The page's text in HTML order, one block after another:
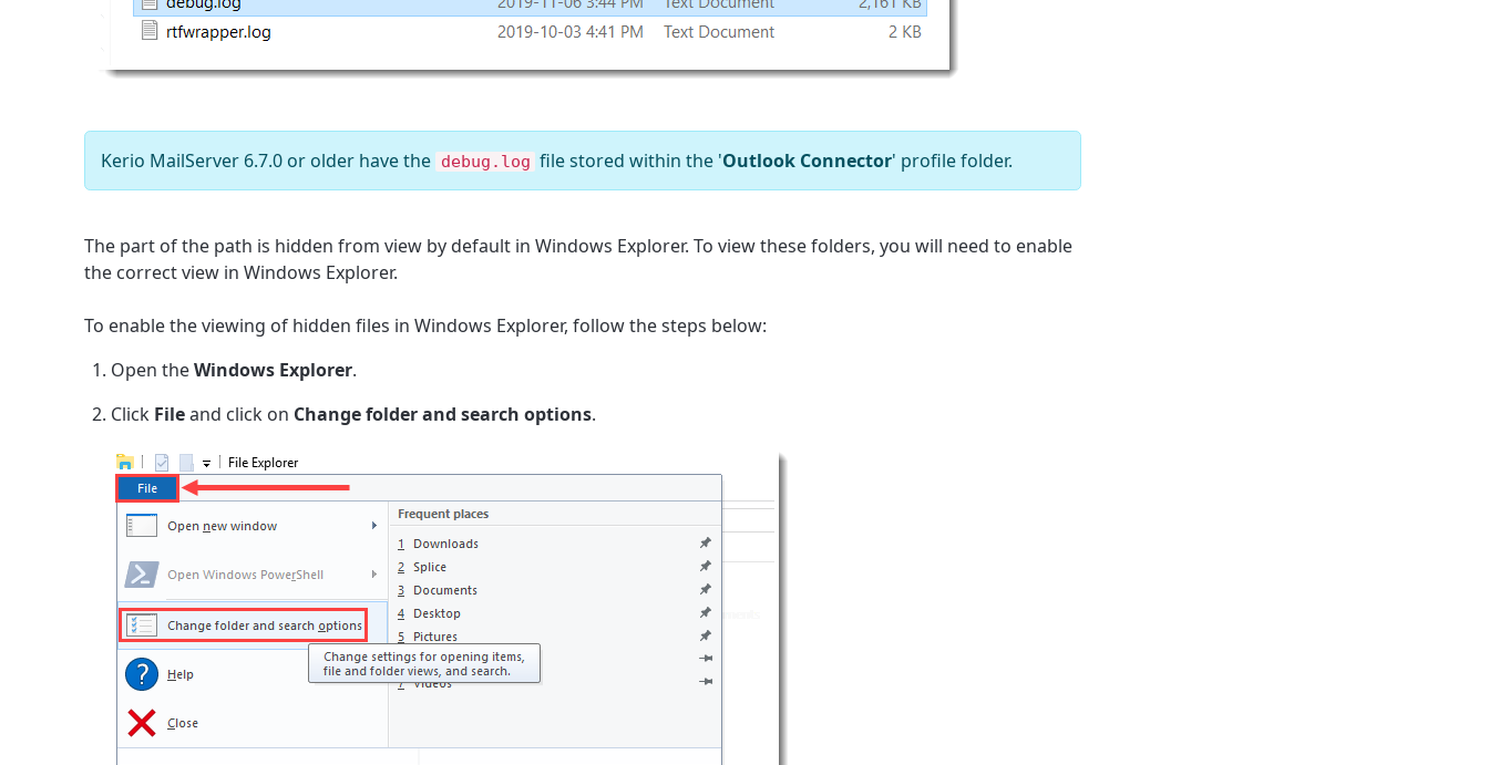
Kerio MailServer 6.7.0 or older have the debug.log file stored within the 'Outlook Connector' profile folder.
The part of the path is hidden from view by default in Windows Explorer. To view these folders, you will need to enable
the correct view in Windows Explorer.
To enable the viewing of hidden files in Windows Explorer, follow the steps below:
Open theWindows Explorer.
Click Fileand click on Changefolder and search options.